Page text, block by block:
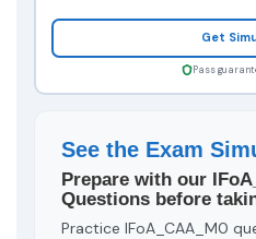
Get
Pass
See the Exam
Prepare with our
Questions before
Practice IFoA_CAA_M0